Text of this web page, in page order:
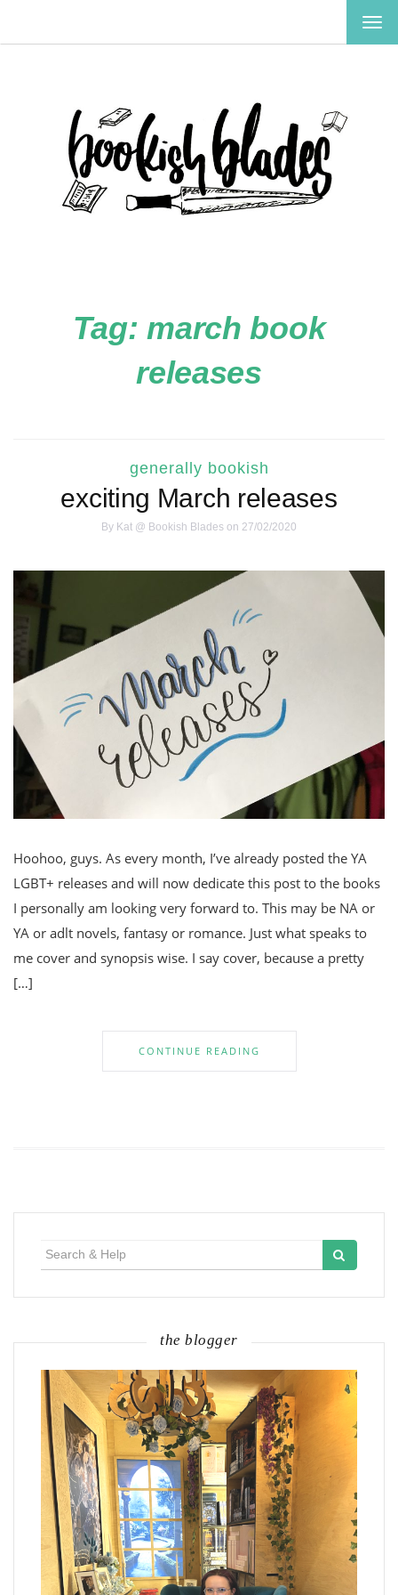
Tag: march book
releases
generally bookish
exciting March releases
By Kat @ Bookish Blades on 27/02/2020
Hoohoo, guys. As every month, I’ve already posted the YA
LGBT+ releases and will now dedicate this post to the books
I personally am looking very forward to. This may be NA or
YA or adlt novels, fantasy or romance. Just what speaks to
me cover and synopsis wise. I say cover, because a pretty
[…]
CONTINUE READING
the blogger